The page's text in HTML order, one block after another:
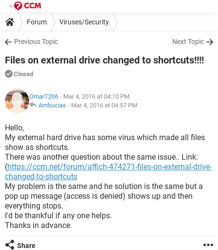
Forum Viruses/Security
Previous Topic Next Topic
Files on external drive changed to shortcuts!!!!
Closed
OmarT206 - Mar 4, 2016 at 04:10 PM
Ambucias - Mar 4, 2016 at 04:57 PM
Hello,
My external hard drive has some virus which made all files
show as shortcuts.
There was another question about the same issue.. Link:
(https://ccm.net/forum/affich-474271-files-on-external-drive-
changed-to-shortcuts
My problem is the same and he solution is the same but a
pop up message (access is denied) shows up and then
everything stops.
I'd be thankful if any one helps.
Thanks in advance.
Share